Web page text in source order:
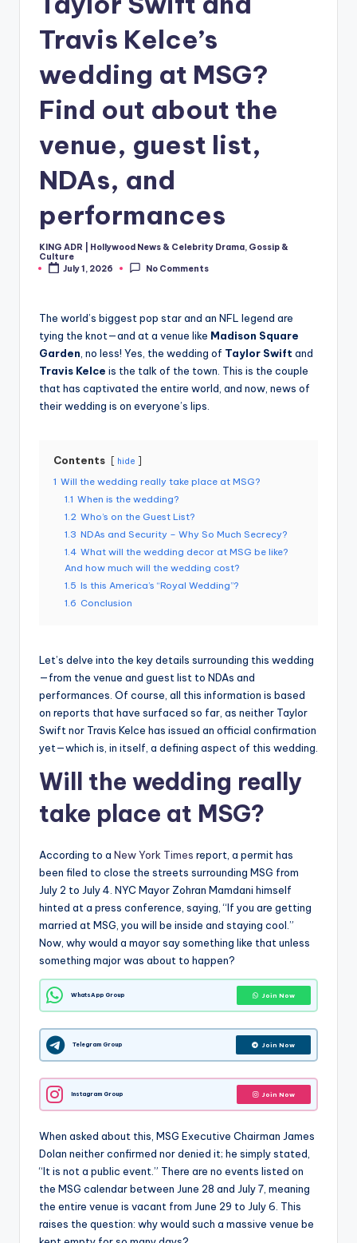
Travis Kelce’s
wedding at MSG?
Find out about the
venue, guest list,
NDAs, and
performances
Posted
by
KING ADR | Hollywood News & Celebrity Drama, Gossip &
Culture
July 1, 2026
No Comments
The world’s biggest pop star and an NFL legend are
tying the knot—and at a venue like Madison Square
Garden, no less! Yes, the wedding of Taylor Swift and
Travis Kelce is the talk of the town. This is the couple
that has captivated the entire world, and now, news of
their wedding is on everyone’s lips.
Contents hide
1 Will the wedding really take place at MSG?
1.1 When is the wedding?
1.2 Who’s on the Guest List?
1.3 NDAs and Security – Why So Much Secrecy?
1.4 What will the wedding decor at MSG be like?
And how much will the wedding cost?
1.5 Is this America’s “Royal Wedding”?
1.6 Conclusion
Let’s delve into the key details surrounding this wedding
—from the venue and guest list to NDAs and
performances. Of course, all this information is based
on reports that have surfaced so far, as neither Taylor
Swift nor Travis Kelce has issued an official confirmation
yet—which is, in itself, a defining aspect of this wedding.
Will the wedding really
take place at MSG?
According to a New York Times report, a permit has
been filed to close the streets surrounding MSG from
July 2 to July 4. NYC Mayor Zohran Mamdani himself
hinted at a press conference, saying, “If you are getting
married at MSG, you will be inside and staying cool.”
Now, why would a mayor say something like that unless
something major was about to happen?
WhatsApp Group Join Now
Telegram Group Join Now
Instagram Group Join Now
When asked about this, MSG Executive Chairman James
Dolan neither confirmed nor denied it; he simply stated,
“It is not a public event.” There are no events listed on
the MSG calendar between June 28 and July 7, meaning
the entire venue is vacant from June 29 to July 6. This
raises the question: why would such a massive venue be